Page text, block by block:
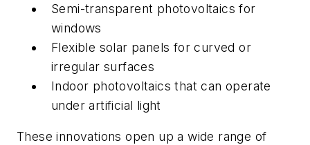
Semi-transparent photovoltaics for
windows
Flexible solar panels for curved or
irregular surfaces
Indoor photovoltaics that can operate
under artificial light
These innovations open up a wide range of